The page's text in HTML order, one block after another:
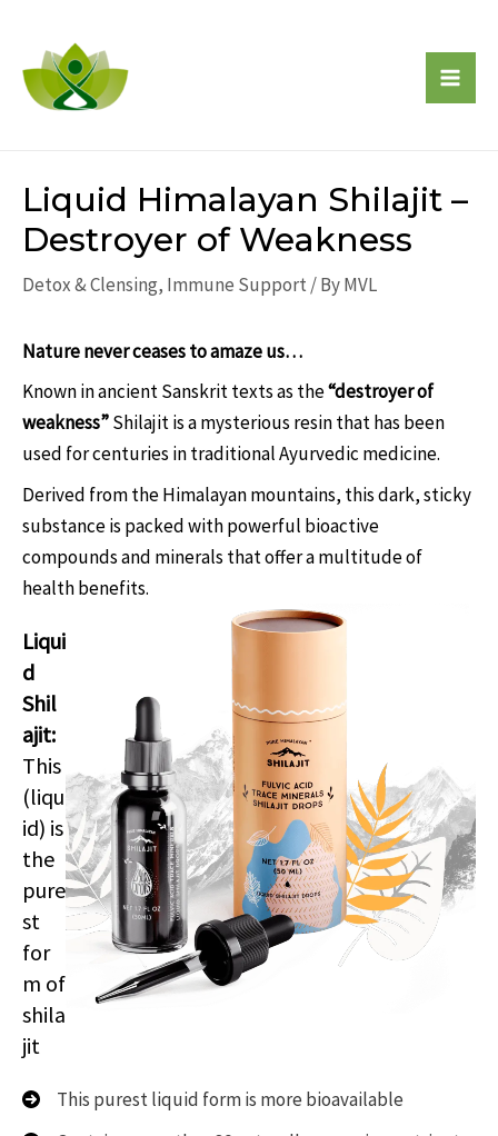
content
Liquid Himalayan Shilajit –
Destroyer of Weakness
Detox & Clensing, Immune Support / ByMVL
Nature never ceases to amaze us…
Known in ancient Sanskrit texts as the“destroyer of
weakness”Shilajit is a mysterious resin that has been
used for centuries in traditional Ayurvedic medicine.
Derived from the Himalayan mountains, this dark, sticky
substance is packed with powerful bioactive
compounds and minerals that offer a multitude of
health benefits.
Liqui
d
Shil
ajit:
This
(liqu
id) is
the
pure
st
for
m of
shila
jit
This purest liquid form is more bioavailable